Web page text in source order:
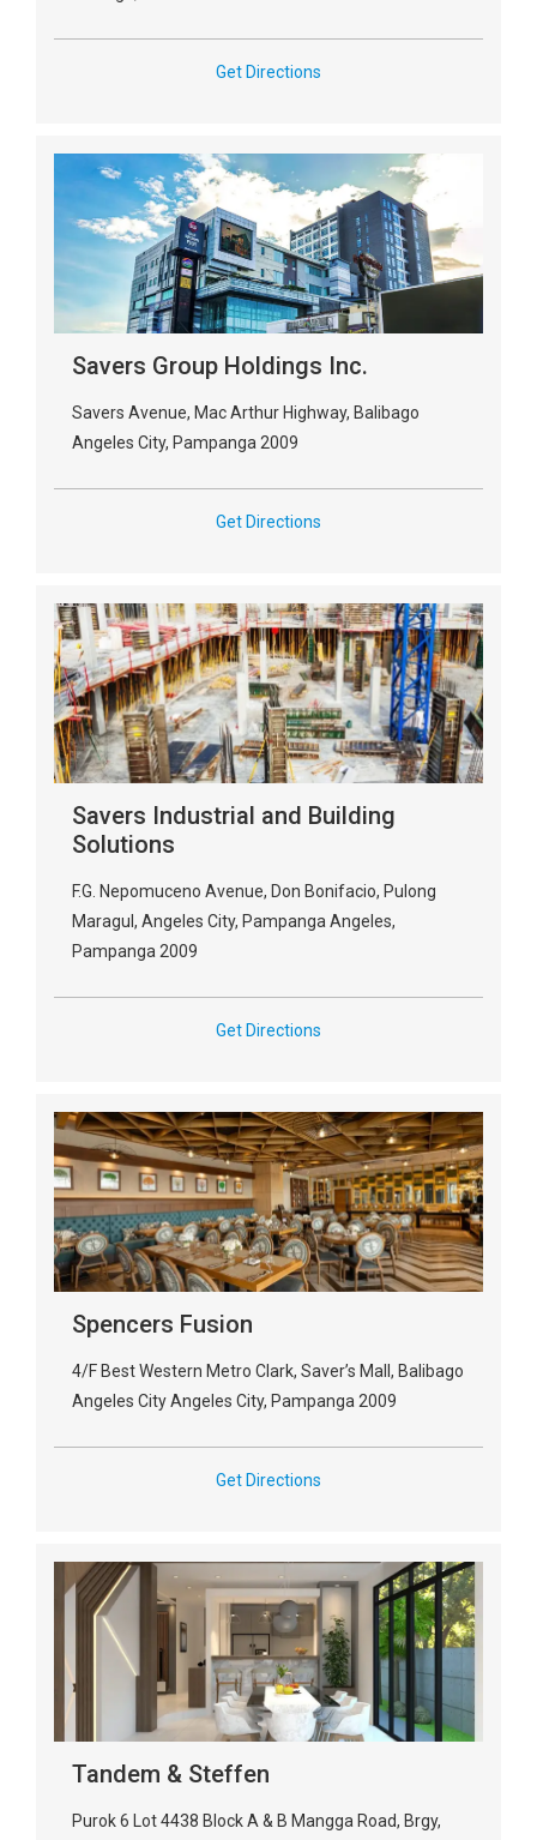
Get Directions
Savers Group Holdings Inc.
Savers Avenue, Mac Arthur Highway, Balibago
Angeles City, Pampanga 2009
Get Directions
Savers Industrial and Building
Solutions
F.G. Nepomuceno Avenue, Don Bonifacio, Pulong
Maragul, Angeles City, Pampanga Angeles,
Pampanga 2009
Get Directions
Spencers Fusion
4/F Best Western Metro Clark, Saver’s Mall, Balibago
Angeles City Angeles City, Pampanga 2009
Get Directions
Tandem & Steffen
Purok 6 Lot 4438 Block A & B Mangga Road, Brgy,